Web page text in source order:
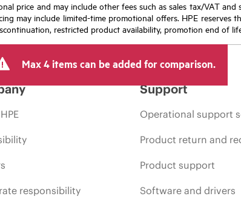
price and may include other fees such as sales tax/VAT
may include limited-time promotional offers. HPE
restricted product availability, promotion end of
Max 4 items can be added for comparison.
responsibility
Support
Operational support
Product return and
Product support
Software and drivers